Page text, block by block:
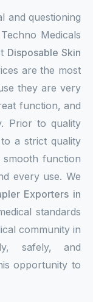
and questioning
Medicals
Disposable Skin
are the most
they are very
function, and
Prior to quality
a strict quality
function
every use. We
Exporters in
standards
community in
safely, and
opportunity to